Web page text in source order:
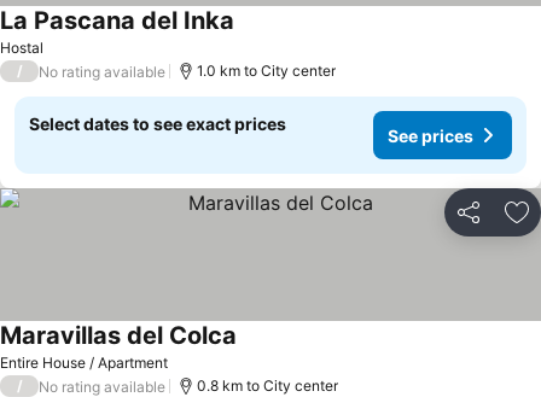
Hostal
La Pascana del Inka
/ No rating available 1.0 km to City center
Select dates to see exact prices
See prices
Share
Entire House / Apartment
Maravillas del Colca
/ No rating available 0.8 km to City center